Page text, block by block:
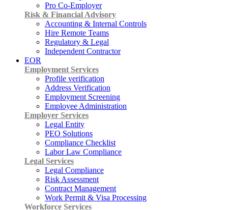
Pro Co-Employer
Risk & Financial Advisory
Accounting & Internal Controls
Hire Remote Teams
Regulatory & Legal
Independent Contractor
EOR
Employment Services
Profile verification
Address Verification
Employment Screening
Employee Administration
Employer Services
Legal Entity
PEO Solutions
Compliance Checklist
Labor Law Compliance
Legal Services
Legal Compliance
Risk Assessment
Contract Management
Work Permit & Visa Processing
Workforce Services